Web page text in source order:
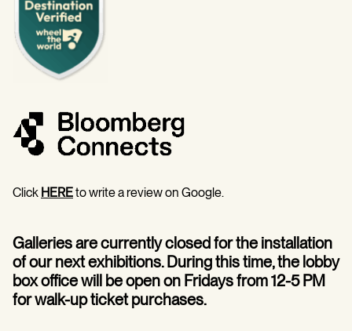
Click HEREto write a review on Google.
Galleries are currently closed for the installation
of our next exhibitions. During this time, the lobby
box office will be open on Fridays from 12-5 PM
for walk-up ticket purchases.